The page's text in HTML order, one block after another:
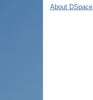
About DSpace